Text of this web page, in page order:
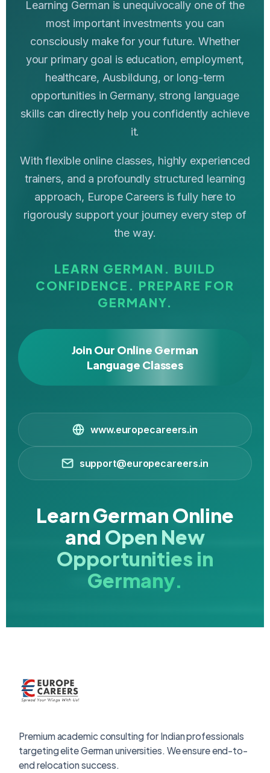
Learning German is unequivocally one of the
most important investments you can
consciously make for your future. Whether
your primary goal is education, employment,
healthcare, Ausbildung, or long-term
opportunities in Germany, strong language
skills can directly help you confidently achieve
it.
With flexible online classes, highly experienced
trainers, and a profoundly structured learning
approach, Europe Careers is fully here to
rigorously support your journey every step of
the way.
LEARN GERMAN. BUILD
CONFIDENCE. PREPARE FOR
GERMANY.
Join Our Online German
Language Classes
www.europecareers.in
support@europecareers.in
Learn German Online
and Open New
Opportunities in
Germany.
Premium academic consulting for Indian professionals
targeting elite German universities. We ensure end-to-
end relocation success.